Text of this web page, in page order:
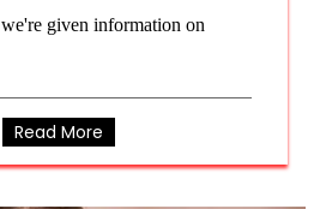
given information on
Read More